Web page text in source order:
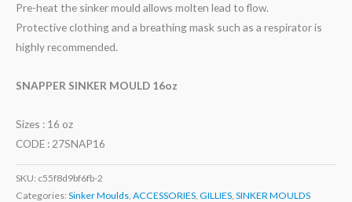
Pre-heat the sinker mould allows molten lead to flow.
Protective clothing and a breathing mask such as a respirator is
highly recommended.
SNAPPER SINKER MOULD 16oz
Sizes : 16 oz
CODE : 27SNAP16
SKU: c55f8d9bf6fb-2
Categories: Sinker Moulds ACCESSORIES GILLIES SINKER MOULDS